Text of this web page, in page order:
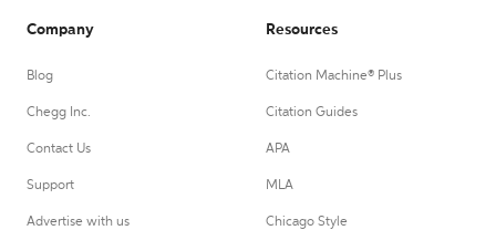
Company
Blog
Chegg Inc.
Contact Us
Support
Advertise with us
Resources
Citation Machine® Plus
Citation Guides
APA
MLA
Chicago Style